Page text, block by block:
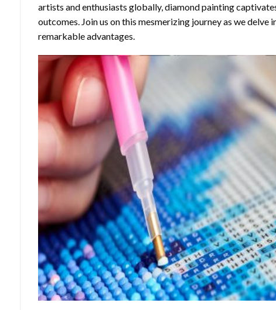
artists and enthusiasts globally, diamond painting
outcomes. Join us on this mesmerizing journey as we
remarkable advantages.